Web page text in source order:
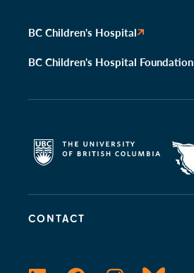
CONTACT
BC Children's Hospital
BC Children's Hospital Foundation